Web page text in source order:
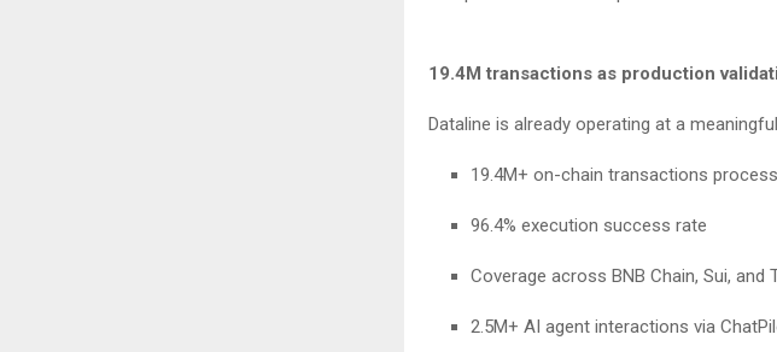
19.4M transactions as production
Dataline is already operating at a
19.4M+ on-chain transactions
96.4% execution success rate
Coverage across BNB Chain, Sui, and
2.5M+ AI agent interactions via